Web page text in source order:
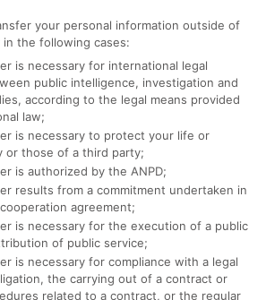
your personal information outside of
the following cases:
is necessary for international legal
public intelligence, investigation and
according to the legal means provided
law;
is necessary to protect your life or
or those of a third party;
is authorized by the ANPD;
results from a commitment undertaken in
agreement;
is necessary for the execution of a public
of public service;
is necessary for compliance with a legal
the carrying out of a contract or
related to a contract, or the regular